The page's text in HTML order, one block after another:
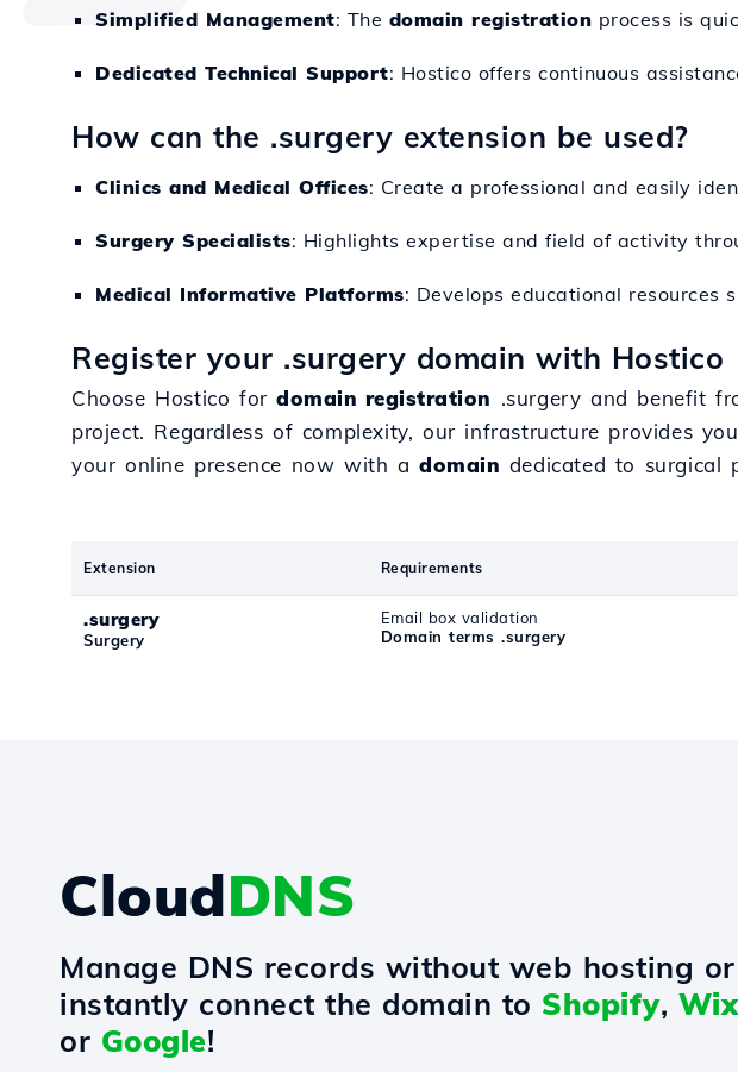
Simplified Management: The domain registration process is
Dedicated Technical Support: Hostico offers continuous
How can the .surgery extension be used?
Clinics and Medical Offices: Create a professional and easily
Surgery Specialists: Highlights expertise and field of activity
Medical Informative Platforms: Develops educational
Register your .surgery domain with Hostico
Choose Hostico fordomain registration .surgery and benefit
project. Regardless of complexity, our infrastructure provides
your online presence now with adomain dedicated to surgical
Extension Requirements
.surgery
Surgery
Email box validation
Domain terms .surgery
CloudDNS
Manage DNS records without web hosting or
instantly connect the domain to Shopify, Wix
or Google!